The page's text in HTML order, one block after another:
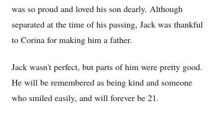
was so proud and loved his son dearly. Although
separated at the time of his passing, Jack was thankful
to Corina for making him a father.
Jack wasn't perfect, but parts of him were pretty good.
He will be remembered as being kind and someone
who smiled easily, and will forever be 21.